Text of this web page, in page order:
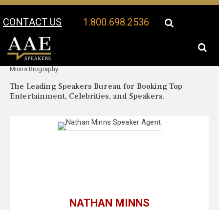
CONTACT US 1.800.698.2536
Your Location:
Minns Biography
The Leading Speakers Bureau for Booking Top
Entertainment, Celebrities, and Speakers.
NATHAN MINNS